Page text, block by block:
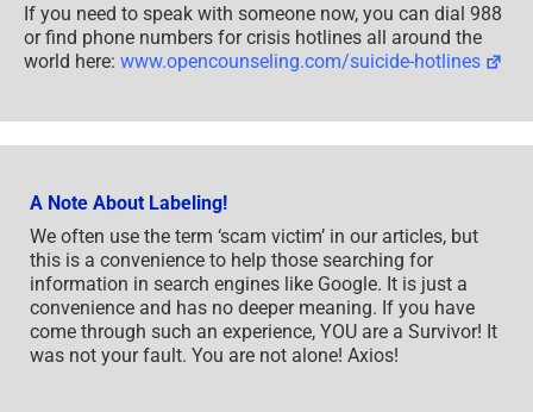
If you need to speak with someone now, you can dial 988
or find phone numbers for crisis hotlines all around the
world here: www.opencounseling.com/suicide-hotlines
A Note About Labeling!
We often use the term ‘scam victim’ in our articles, but
this is a convenience to help those searching for
information in search engines like Google. It is just a
convenience and has no deeper meaning. If you have
come through such an experience, YOU are a Survivor! It
was not your fault. You are not alone! Axios!